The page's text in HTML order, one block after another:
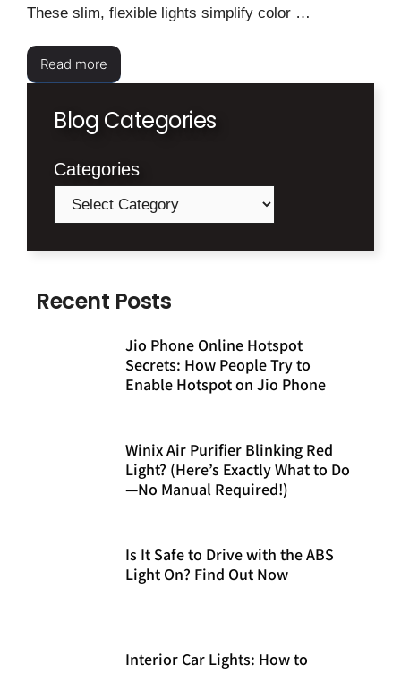
These slim, flexible lights simplify color …
Read more
Blog Categories
Categories
Recent Posts
Jio Phone Online Hotspot
Secrets: How People Try to
Enable Hotspot on Jio Phone
Winix Air Purifier Blinking Red
Light? (Here’s Exactly What to Do
—No Manual Required!)
Is It Safe to Drive with the ABS
Light On? Find Out Now
Interior Car Lights: How to